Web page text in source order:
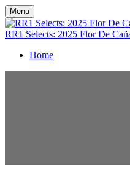
Menu
RR1 Selects: 2025 Flor De
Home